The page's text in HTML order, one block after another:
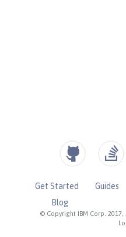
© Copyright IBM Corp. 2017,
Get Started Guides
Blog